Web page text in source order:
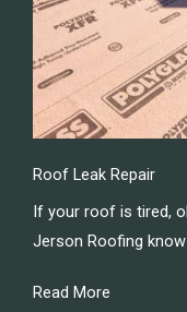
Roof Leak Repair
If your roof is tired,
Jerson Roofing
Read More